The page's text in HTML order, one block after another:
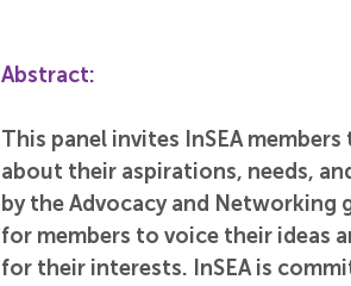
Abstract:
This panel invites InSEA
about their aspirations, needs,
by the Advocacy and
for members to voice their ideas
for their interests. InSEA is